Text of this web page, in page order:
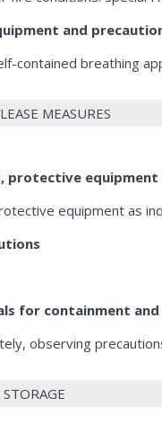
and
contained breathing
MEASURES
protective
equipment as
for containment and
observing